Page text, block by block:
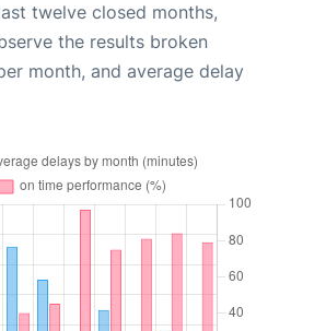
twelve closed months,
the results broken
month, and average delay